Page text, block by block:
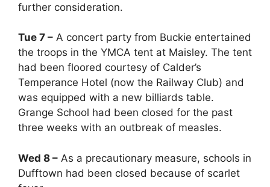
further consideration.
Tue 7 – A concert party from Buckie entertained
the troops in the YMCA tent at Maisley. The tent
had been floored courtesy of Calder’s
Temperance Hotel (now the Railway Club) and
was equipped with a new billiards table.
Grange School had been closed for the past
three weeks with an outbreak of measles.
Wed 8 – As a precautionary measure, schools in
Dufftown had been closed because of scarlet